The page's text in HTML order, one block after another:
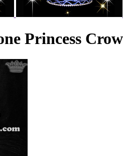
Princess